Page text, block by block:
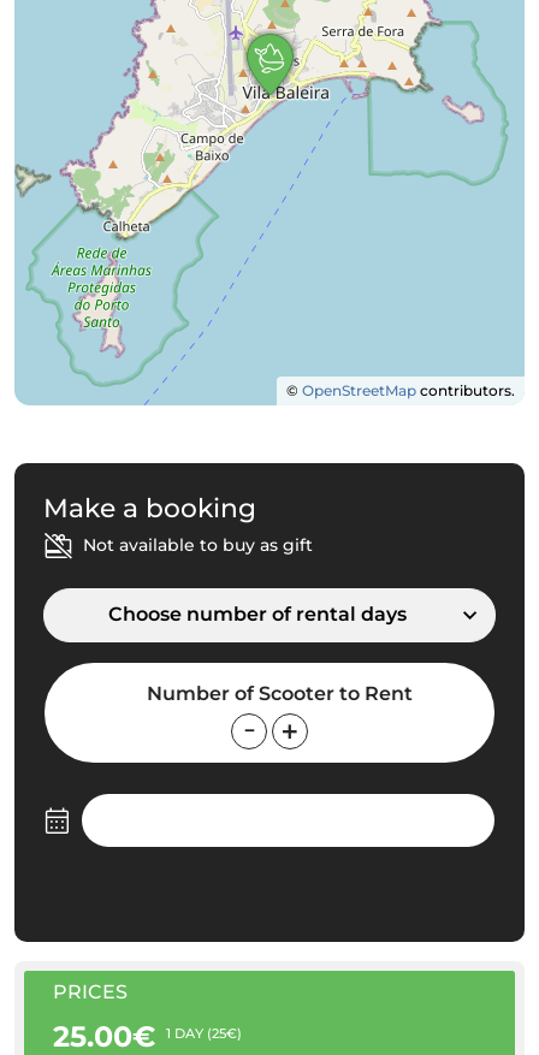
© OpenStreetMap contributors.
Make a booking
Not available to buy as gift
Choose number of rental days
Number of Scooter to Rent
PRICES
25.00€ 1 DAY (25€)